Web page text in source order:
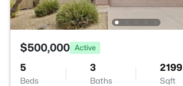
$500,000 Active
5
Beds
3
Baths
2199
Sqft